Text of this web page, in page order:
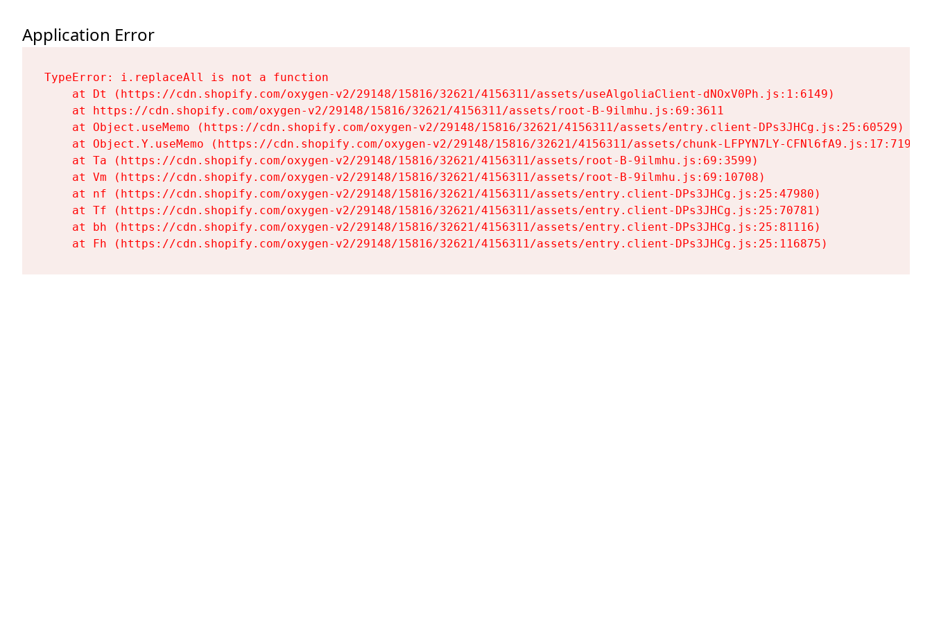
Application Error
TypeError: i.replaceAll is not a function
    at Dt (https://cdn.shopify.com/oxygen-v2/29148/15816/32621/4156311/assets/useAlgoliaClient-dNOxV0Ph.js:1:6149)
    at https://cdn.shopify.com/oxygen-v2/29148/15816/32621/4156311/assets/root-B-9ilmhu.js:69:3611
    at Object.useMemo (https://cdn.shopify.com/oxygen-v2/29148/15816/32621/4156311/assets/entry.client-DPs3JHCg.js:25:60529)
    at Object.Y.useMemo (https://cdn.shopify.com/oxygen-v2/29148/15816/32621/4156311/assets/chunk-LFPYN7LY-CFNl6fA9.js:17:7197)
    at Ta (https://cdn.shopify.com/oxygen-v2/29148/15816/32621/4156311/assets/root-B-9ilmhu.js:69:3599)
    at Vm (https://cdn.shopify.com/oxygen-v2/29148/15816/32621/4156311/assets/root-B-9ilmhu.js:69:10708)
    at nf (https://cdn.shopify.com/oxygen-v2/29148/15816/32621/4156311/assets/entry.client-DPs3JHCg.js:25:47980)
    at Tf (https://cdn.shopify.com/oxygen-v2/29148/15816/32621/4156311/assets/entry.client-DPs3JHCg.js:25:70781)
    at bh (https://cdn.shopify.com/oxygen-v2/29148/15816/32621/4156311/assets/entry.client-DPs3JHCg.js:25:81116)
    at Fh (https://cdn.shopify.com/oxygen-v2/29148/15816/32621/4156311/assets/entry.client-DPs3JHCg.js:25:116875)